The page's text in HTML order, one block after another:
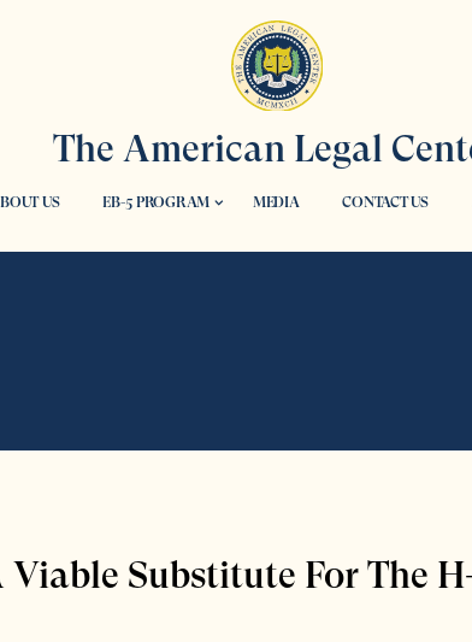
The American Legal
US EB-5 PROGRAM MEDIA CONTACT US
Substitute For The